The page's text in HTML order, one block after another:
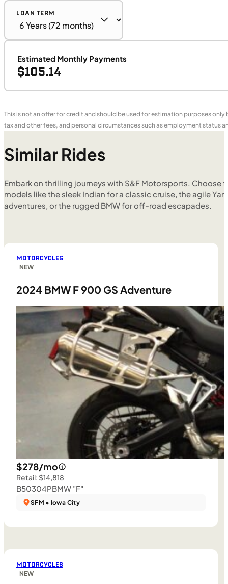
LOAN TERM
Estimated Monthly Payments
$105.14
This is not an offer for credit and should be used for estimation purposes
tax and other fees, and personal circumstances such as employment status
Similar Rides
Embark on thrilling journeys with S&F Motorsports. Choose
models like the sleek Indian for a classic cruise, the agile
adventures, or the rugged BMW for off-road escapades.
MOTORCYCLES
NEW
2024 BMW F 900 GS Adventure
$278/mo
Retail: $14,818
B50304PBMW "F"
SFM • Iowa City
MOTORCYCLES
NEW